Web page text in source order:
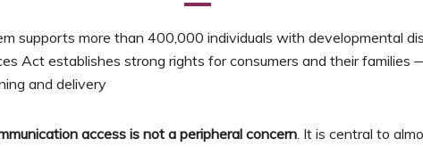
supports more than 400,000 individuals with developmental
Act establishes strong rights for consumers and their families
and delivery
access is not a peripheral concern. It is central to